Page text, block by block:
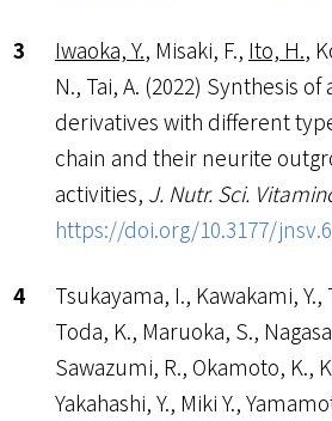
Iwaoka, Y., Misaki, F., Ito, H.,
N., Tai, A. (2022) Synthesis
derivatives with different
chain and their neurite
activities, J. Nutr. Sci.
https://doi.org/10.3177/
Tsukayama, I., Kawakami,
Toda, K., Maruoka, S.,
Sawazumi, R., Okamoto, K.,
Yakahashi, Y., Miki Y.,